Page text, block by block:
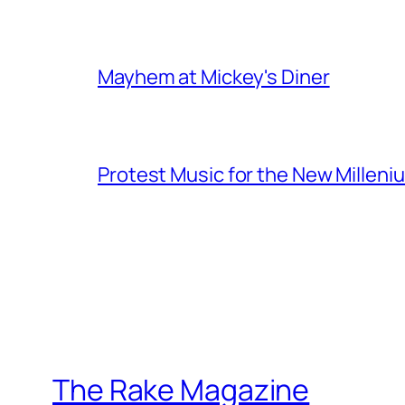
Mayhem at Mickey's Diner
Protest Music for the New
The Rake Magazine